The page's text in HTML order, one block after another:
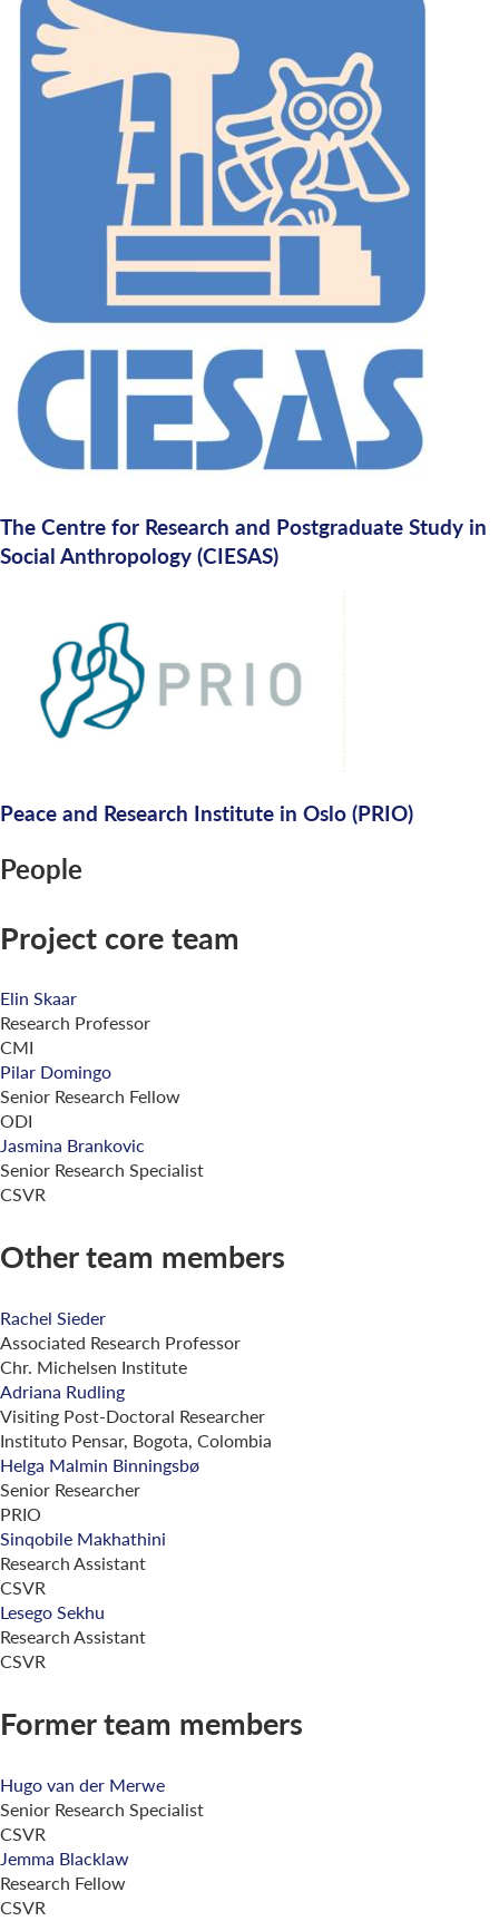
The Centre for Research and Postgraduate Study in
Social Anthropology (CIESAS)
Peace and Research Institute in Oslo (PRIO)
People
Project core team
Elin Skaar
Research Professor
CMI
Pilar Domingo
Senior Research Fellow
ODI
Jasmina Brankovic
Senior Research Specialist
CSVR
Other team members
Rachel Sieder
Associated Research Professor
Chr. Michelsen Institute
Adriana Rudling
Visiting Post-Doctoral Researcher
Instituto Pensar, Bogota, Colombia
Helga Malmin Binningsbø
Senior Researcher
PRIO
Sinqobile Makhathini
Research Assistant
CSVR
Lesego Sekhu
Research Assistant
CSVR
Former team members
Hugo van der Merwe
Senior Research Specialist
CSVR
Jemma Blacklaw
Research Fellow
CSVR